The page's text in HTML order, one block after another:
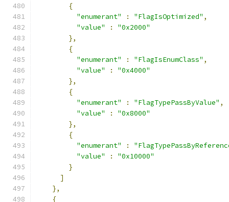
{
"enumerant"
: "FlagIsOptimized" ,
"value"
:
"0x2000"
},
{
"enumerant"
: "FlagIsEnumClass" ,
"value"
:
"0x4000"
},
{
"enumerant"
: "FlagTypePassByValue" ,
"value"
:
"0x8000"
},
{
"enumerant"
:
"value"
:
"0x10000"
}
]
},
{